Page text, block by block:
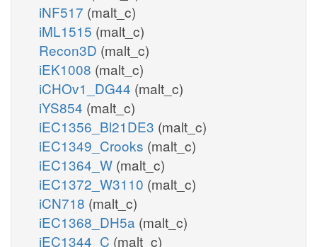
iNF517 (malt_c)
iML1515 (malt_c)
Recon3D (malt_c)
iEK1008 (malt_c)
iCHOv1_DG44 (malt_c)
iYS854 (malt_c)
iEC1356_Bl21DE3 (malt_c)
iEC1349_Crooks (malt_c)
iEC1364_W (malt_c)
iEC1372_W3110 (malt_c)
iCN718 (malt_c)
iEC1368_DH5a (malt_c)
iEC1344_C (malt_c)